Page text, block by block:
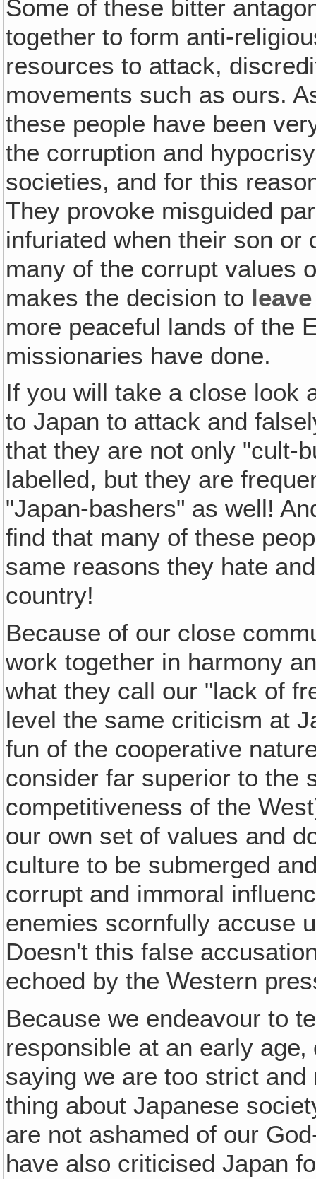
Some of these bitter
together to form anti-
resources to attack,
movements such as ours.
these people have been
the corruption and
societies, and for this
They provoke misguided
infuriated when their son or
many of the corrupt values
makes the decision to leave
more peaceful lands of the
missionaries have done.
If you will take a close look
to Japan to attack and
that they are not only "cult-
labelled, but they are
"Japan-bashers" as well!
find that many of these
same reasons they hate
country!
Because of our close
work together in harmony
what they call our "lack of
level the same criticism at
fun of the cooperative
consider far superior to the
competitiveness of the
our own set of values and
culture to be submerged
corrupt and immoral
enemies scornfully accuse
Doesn't this false
echoed by the Western
Because we endeavour to
responsible at an early
saying we are too strict
thing about Japanese
are not ashamed of our
have also criticised Japan